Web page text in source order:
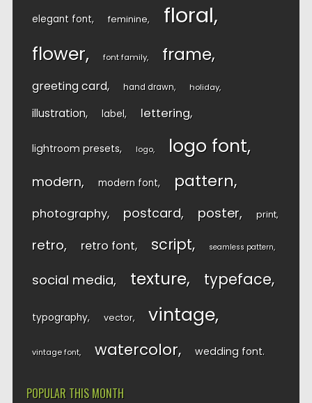
elegant font feminine floral
flower font family frame
greeting card hand drawn holiday
illustration label lettering
lightroom presets logo logo font
modern modern font pattern
photography postcard poster print
retro retro font script seamless pattern
social media texture typeface
typography vector vintage
vintage font watercolor wedding font
POPULAR THIS MONTH